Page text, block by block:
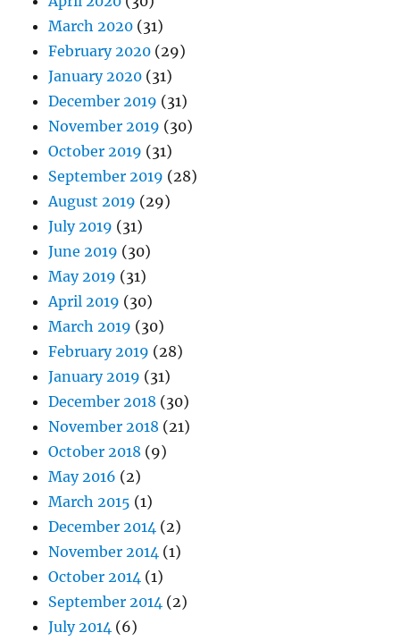
March 2020 (31)
February 2020 (29)
January 2020 (31)
December 2019 (31)
November 2019 (30)
October 2019 (31)
September 2019 (28)
August 2019 (29)
July 2019 (31)
June 2019 (30)
May 2019 (31)
April 2019 (30)
March 2019 (30)
February 2019 (28)
January 2019 (31)
December 2018 (30)
November 2018 (21)
October 2018 (9)
May 2016 (2)
March 2015 (1)
December 2014 (2)
November 2014 (1)
October 2014 (1)
September 2014 (2)
July 2014 (6)